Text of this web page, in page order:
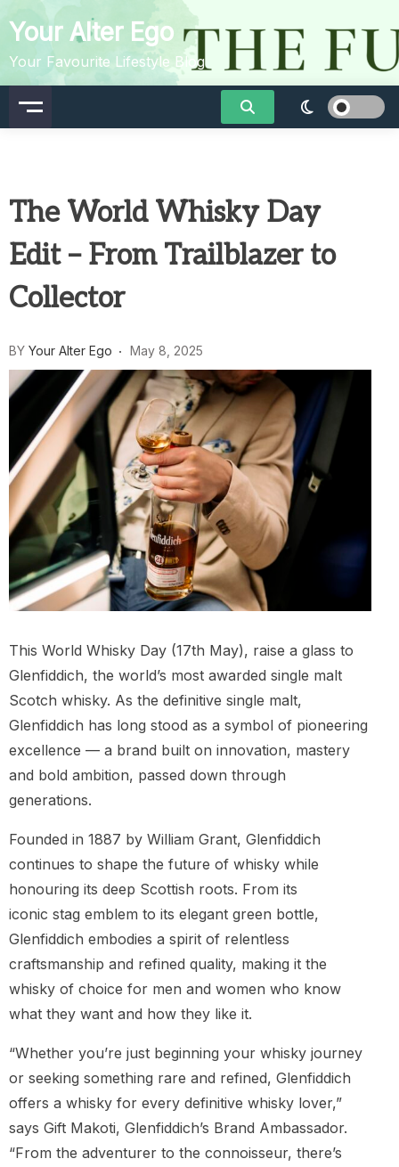
to
content
Your Alter Ego
Your Favourite Lifestyle Blog
The World Whisky Day
Edit – From Trailblazer to
Collector
BY Your Alter Ego May 8, 2025
This World Whisky Day (17th May), raise a glass to
Glenfiddich, the world’s most awarded single malt
Scotch whisky. As the definitive single malt,
Glenfiddich has long stood as a symbol of pioneering
excellence — a brand built on innovation, mastery
and bold ambition, passed down through
generations.
Founded in 1887 by William Grant, Glenfiddich
continues to shape the future of whisky while
honouring its deep Scottish roots. From its
iconic stag emblem to its elegant green bottle,
Glenfiddich embodies a spirit of relentless
craftsmanship and refined quality, making it the
whisky of choice for men and women who know
what they want and how they like it.
“Whether you’re just beginning your whisky journey
or seeking something rare and refined, Glenfiddich
offers a whisky for every definitive whisky lover,”
says Gift Makoti, Glenfiddich’s Brand Ambassador.
“From the adventurer to the connoisseur, there’s